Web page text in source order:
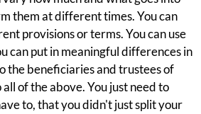
them at different times. You can
provisions or terms. You can use
can put in meaningful differences in
the beneficiaries and trustees of
of the above. You just need to
to, that you didn't just split your